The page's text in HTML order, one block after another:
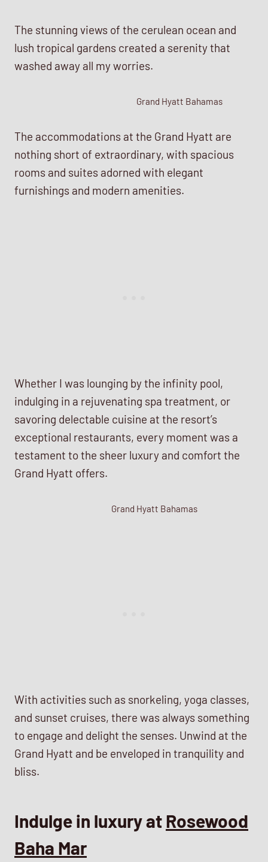
The stunning views of the cerulean ocean and
lush tropical gardens created a serenity that
washed away all my worries.
Grand Hyatt Bahamas
The accommodations at the Grand Hyatt are
nothing short of extraordinary, with spacious
rooms and suites adorned with elegant
furnishings and modern amenities.
Whether I was lounging by the infinity pool,
indulging in a rejuvenating spa treatment, or
savoring delectable cuisine at the resort’s
exceptional restaurants, every moment was a
testament to the sheer luxury and comfort the
Grand Hyatt offers.
Grand Hyatt Bahamas
With activities such as snorkeling, yoga classes,
and sunset cruises, there was always something
to engage and delight the senses. Unwind at the
Grand Hyatt and be enveloped in tranquility and
bliss.
Indulge in luxury atRosewood
Baha Mar